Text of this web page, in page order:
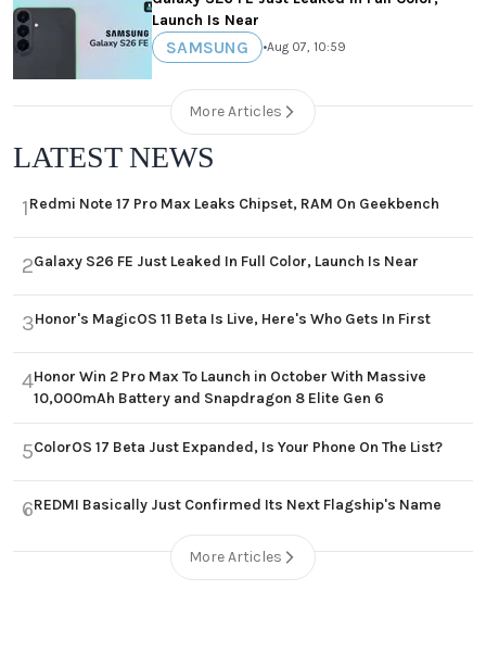
Launch Is Near
SAMSUNG •Aug 07, 10:59
More Articles
LATEST NEWS
1Redmi Note 17 Pro Max Leaks Chipset, RAM On Geekbench
2Galaxy S26 FE Just Leaked In Full Color, Launch Is Near
3Honor's MagicOS 11 Beta Is Live, Here's Who Gets In First
4Honor Win 2 Pro Max To Launch in October With Massive
10,000mAh Battery and Snapdragon 8 Elite Gen 6
5ColorOS 17 Beta Just Expanded, Is Your Phone On The List?
6REDMI Basically Just Confirmed Its Next Flagship's Name
More Articles